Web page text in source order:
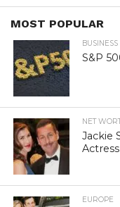
MOST POPULAR
BUSINESS
S&P
NET
Jackie
Actress
EUROPE